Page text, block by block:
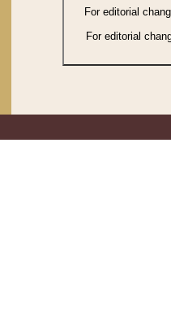
For editorial
For editorial